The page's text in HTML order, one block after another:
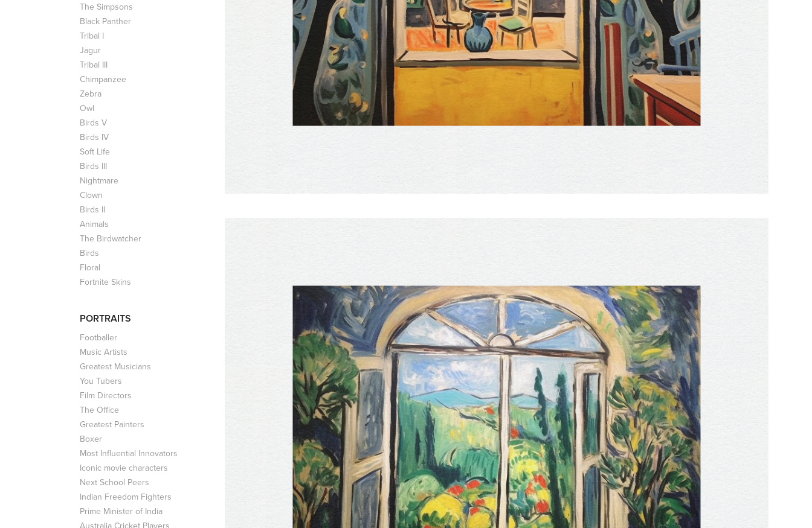
The Simpsons
Black Panther
Tribal I
Jagur
Tribal III
Chimpanzee
Zebra
Owl
Birds V
Birds IV
Soft Life
Birds III
Nightmare
Clown
Birds II
Animals
The Birdwatcher
Birds
Floral
Fortnite Skins
PORTRAITS
Footballer
Music Artists
Greatest Musicians
You Tubers
Film Directors
The Office
Greatest Painters
Boxer
Most Influential Innovators
Iconic movie characters
Next School Peers
Indian Freedom Fighters
Prime Minister of India
Australia Cricket Players